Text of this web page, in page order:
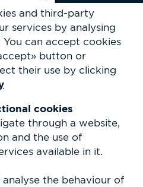
and third-party
services by analysing
You can accept cookies
button or
their use by clicking
cookies
through a website,
and the use of
available in it.
the behaviour of